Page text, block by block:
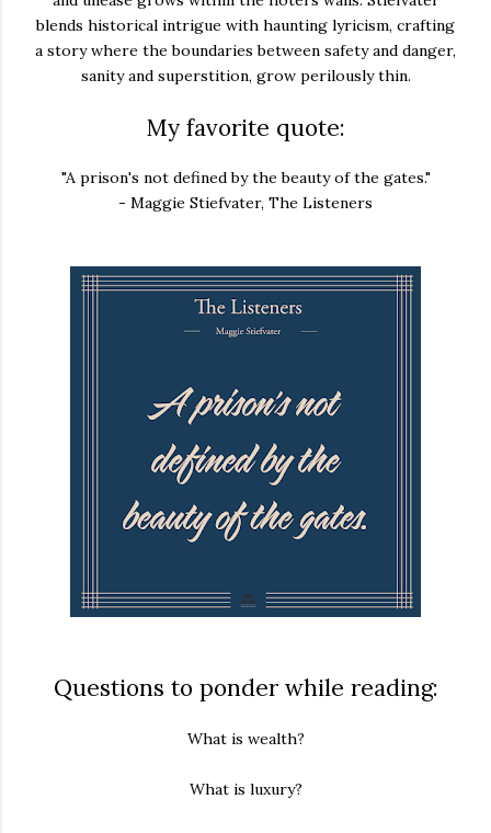
blends historical intrigue with haunting lyricism, crafting
a story where the boundaries between safety and danger,
sanity and superstition, grow perilously thin.
My favorite quote:
"A prison's not defined by the beauty of the gates."
- Maggie Stiefvater, The Listeners
Questions to ponder while reading:
What is wealth?
What is luxury?